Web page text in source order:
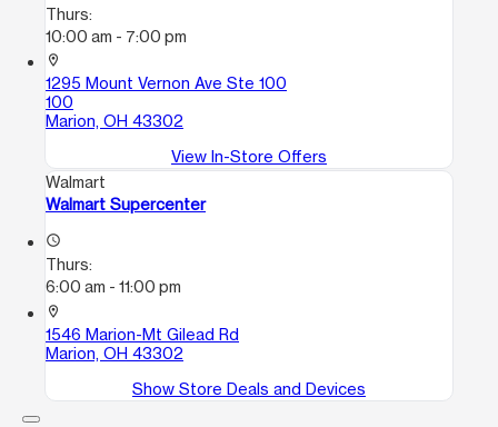
Thurs:
10:00 am - 7:00 pm
location_on
1295 Mount Vernon Ave Ste 100
100
Marion, OH 43302
View In-Store Offers
Walmart
Walmart Supercenter
access_time
Thurs:
6:00 am - 11:00 pm
location_on
1546 Marion-Mt Gilead Rd
Marion, OH 43302
Show Store Deals and Devices